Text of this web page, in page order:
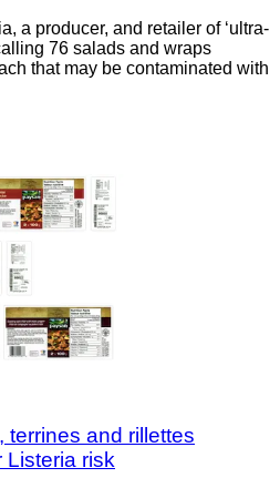
a producer, and retailer of ‘ultra-
76 salads and wraps
that may be contaminated with
terrines and rillettes
Listeria risk